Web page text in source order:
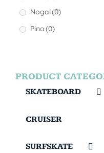
Nogal(0)
Pino(0)
PRODUCT
SKATEBOARD
CRUISER
SURFSKATE